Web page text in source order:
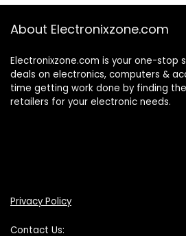
About Electronixzone.com
Electronixzone.com is your one-stop
deals on electronics, computers &
time getting work done by finding
retailers for your electronic needs.
Privacy Policy
Contact Us: